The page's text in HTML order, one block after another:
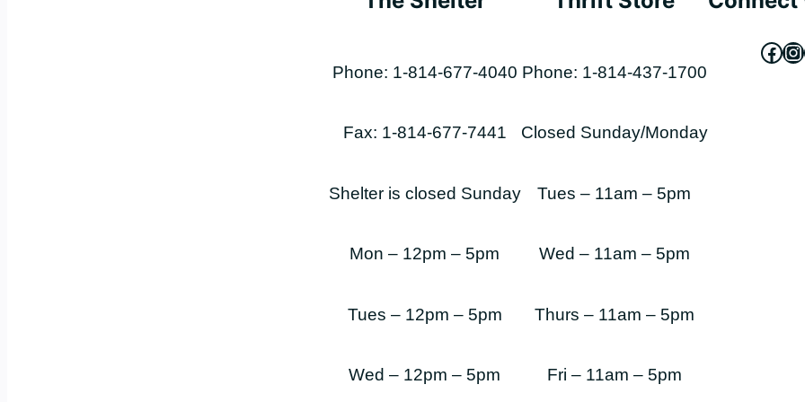
Phone: 1-814-677-4040
Fax: 1-814-677-7441
Shelter is closed Sunday
Mon – 12pm – 5pm
Tues – 12pm – 5pm
Wed – 12pm – 5pm
Phone: 1-814-437-1700
Closed Sunday/Monday
Tues – 11am – 5pm
Wed – 11am – 5pm
Thurs – 11am – 5pm
Fri – 11am – 5pm